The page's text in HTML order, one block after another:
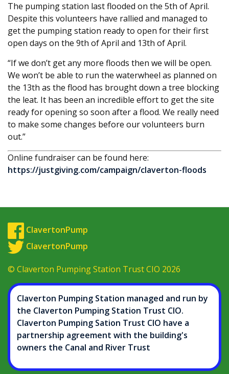
The pumping station last flooded on the 5th of April.
Despite this volunteers have rallied and managed to
get the pumping station ready to open for their first
open days on the 9th of April and 13th of April.
“If we don’t get any more floods then we will be open.
We won’t be able to run the waterwheel as planned on
the 13th as the flood has brought down a tree blocking
the leat. It has been an incredible effort to get the site
ready for opening so soon after a flood. We really need
to make some changes before our volunteers burn
out.”
Online fundraiser can be found here:
https://justgiving.com/campaign/claverton-floods
ClavertonPump
ClavertonPump
© Claverton Pumping Station Trust CIO 2026
Claverton Pumping Station managed and run by
the Claverton Pumping Station Trust CIO.
Claverton Pumping Sation Trust CIO have a
partnership agreement with the building's
owners the Canal and River Trust